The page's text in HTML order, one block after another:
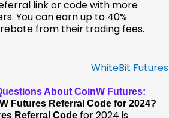
link or code with more
You can earn up to 40%
from their trading fees.
About CoinW Futures:
Futures Referral Code for 2024?
Referral Code